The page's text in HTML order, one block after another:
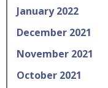
January 2022
December 2021
November 2021
October 2021